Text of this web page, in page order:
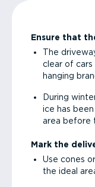
Ensure that
The
clear of cars
hanging
During
ice has
area before
Mark the
Use cones
the ideal